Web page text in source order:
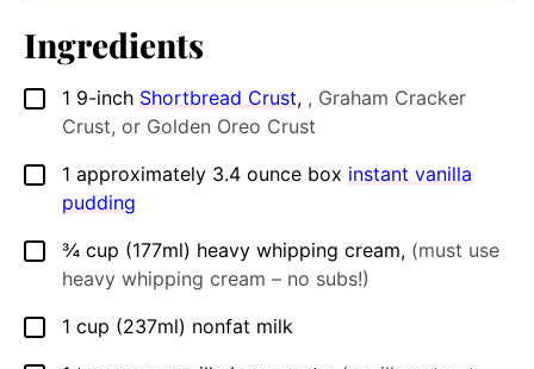
Ingredients
▢
1 9-inch Shortbread Crust, , Graham Cracker
Crust, or Golden Oreo Crust
▢
1 approximately 3.4 ounce box instant vanilla
pudding
▢
¾ cup (177ml) heavy whipping cream, (must use
heavy whipping cream – no subs!)
▢
1 cup (237ml) nonfat milk